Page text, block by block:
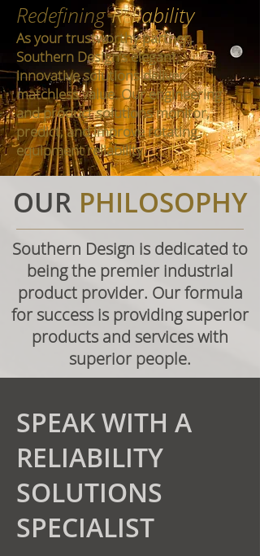
RedefiningReliability
As your trustworthy partner,
Southern Design’s elegant,
innovative solutions deliver
matchless value. Our engineering
and product solutions monitor,
predict, and improve rotating
equipment reliability.
OUR PHILOSOPHY
Southern Design is dedicated to
being the premier industrial
product provider. Our formula
for success is providing superior
products and services with
superior people.
SPEAK WITH A
RELIABILITY
SOLUTIONS
SPECIALIST